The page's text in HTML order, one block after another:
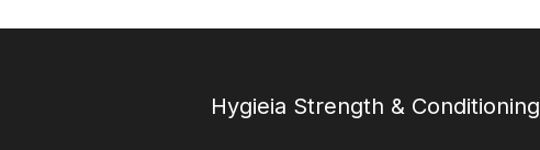
Hygieia Strength & Conditioning